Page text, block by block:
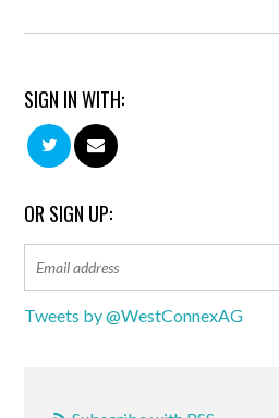
SIGN IN WITH:
OR SIGN UP:
Tweets by @WestConnexAG